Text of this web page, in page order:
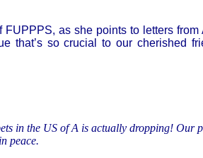
as she points to letters
that’s so crucial to our cherished
in the US of A is actually dropping! Our
peace.